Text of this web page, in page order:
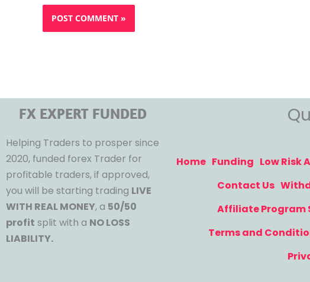
FX EXPERT FUNDED
Helping Traders to prosper since
2020, funded forex Trader for
profitable traders, if approved,
you will be starting trading LIVE
WITH REAL MONEY, a 50/50
profit split with a NO LOSS
LIABILITY.
Home Funding Low Risk
Contact Us
Affiliate Program
Terms and